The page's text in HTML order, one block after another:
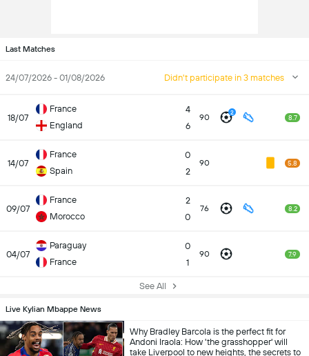
Last Matches
24/07/2026 - 01/08/2026 Didn't participate in 3 matches
18/07
France
England
4
6
90 2
8.7
14/07
France
Spain
0
2
90 5.8
09/07
France
Morocco
2
0
76 8.2
04/07
Paraguay
France
0
1
90 7.9
See All
Live Kylian Mbappe News
Why Bradley Barcola is the perfect fit for
Andoni Iraola: How 'the grasshopper' will
take Liverpool to new heights, the secrets to